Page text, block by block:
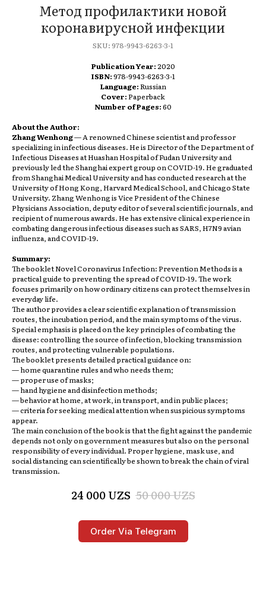
Метод профилактики новой
коронавирусной инфекции
SKU:978-9943-6263-3-1
Publication Year:2020
ISBN:978-9943-6263-3-1
Language:Russian
Cover:Paperback
Number of Pages:60
About the Author:
Zhang Wenhong— A renowned Chinese scientist and professor
specializing in infectious diseases. He is Director of the Department of
Infectious Diseases at Huashan Hospital of Fudan University and
previously led the Shanghai expert group on COVID-19. He graduated
from Shanghai Medical University and has conducted research at the
University of Hong Kong, Harvard Medical School, and Chicago State
University. Zhang Wenhong is Vice President of the Chinese
Physicians Association, deputy editor of several scientific journals, and
recipient of numerous awards. He has extensive clinical experience in
combating dangerous infectious diseases such as SARS, H7N9 avian
influenza, and COVID-19.
Summary:
The bookletNovel Coronavirus Infection: Prevention Methodsis a
practical guide to preventing the spread of COVID-19. The work
focuses primarily on how ordinary citizens can protect themselves in
everyday life.
The author provides a clear scientific explanation of transmission
routes, the incubation period, and the main symptoms of the virus.
Special emphasis is placed on the key principles of combating the
disease: controlling the source of infection, blocking transmission
routes, and protecting vulnerable populations.
The booklet presents detailed practical guidance on:
— home quarantine rules and who needs them;
— proper use of masks;
— hand hygiene and disinfection methods;
— behavior at home, at work, in transport, and in public places;
— criteria for seeking medical attention when suspicious symptoms
appear.
The main conclusion of the book is that the fight against the pandemic
depends not only on government measures but also on the personal
responsibility of every individual. Proper hygiene, mask use, and
social distancing can scientifically be shown to break the chain of viral
transmission.
24 000 UZS 50 000UZS
Order Via Telegram